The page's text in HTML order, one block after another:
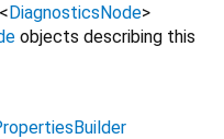
<DiagnosticsNode>
objects describing this